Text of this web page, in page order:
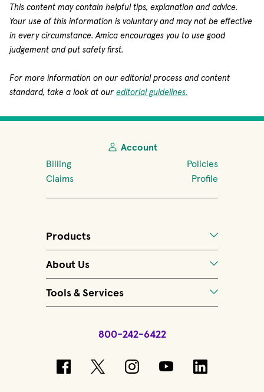
This content may contain helpful tips, explanation and advice.
Your use of this information is voluntary and may not be effective
in every circumstance. Amica encourages you to use good
judgement and put safety first.
For more information on our editorial process and content
standard, take a look at our editorial guidelines.
Account
Billing
Policies
Claims
Profile
Products
About Us
Tools & Services
800-242-6422
(opens in new window)
(opens in new window)
(opens in new
(opens in new
(opens in